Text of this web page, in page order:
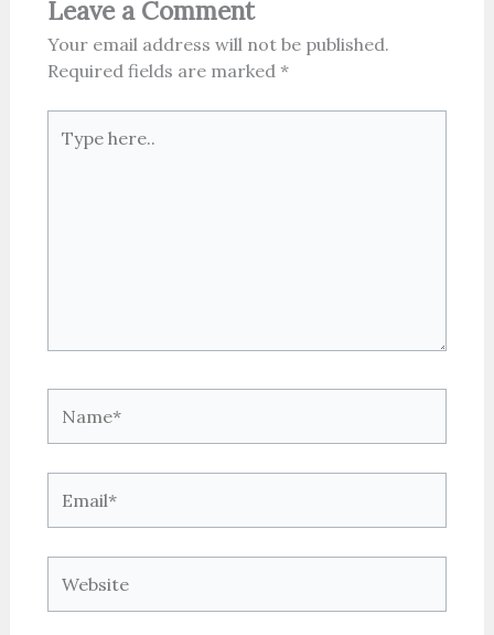
Leave a Comment
Your email address will not be published.
Required fields are marked *
here..